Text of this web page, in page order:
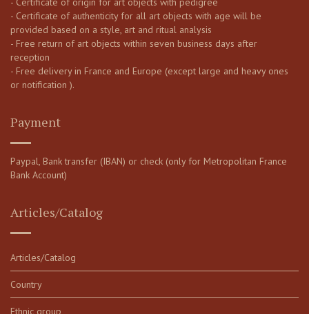
- Certificate of authenticity for all art objects with age will be
provided based on a style, art and ritual analysis
- Free return of art objects within seven business days after
reception
- Free delivery in France and Europe (except large and heavy ones
or notification ).
Payment
Paypal, Bank transfer (IBAN) or check (only for Metropolitan France
Bank Account)
Articles/Catalog
Articles/Catalog
Country
Ethnic group